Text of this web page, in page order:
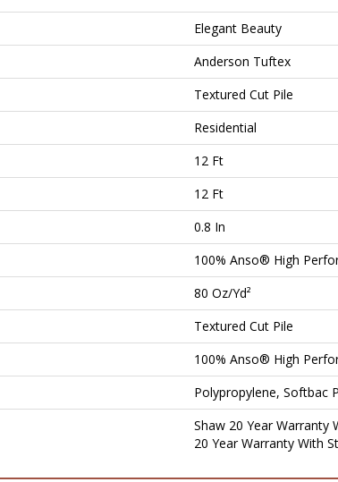
Elegant Beauty
Anderson Tuftex
Textured Cut Pile
Residential
12 Ft
12 Ft
0.8 In
100% Anso® High
80 Oz/yd²
Textured Cut Pile
100% Anso® High
Polypropylene, Softbac
Shaw 20 Year Warranty
20 Year Warranty With